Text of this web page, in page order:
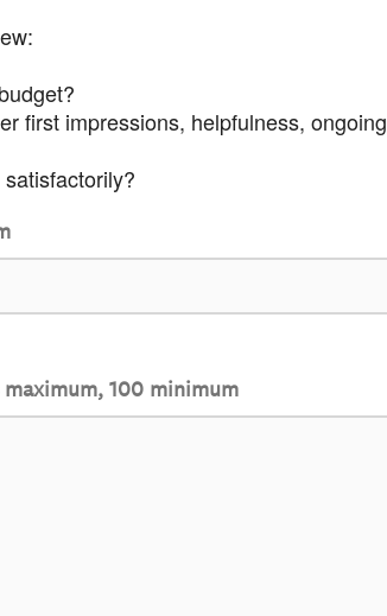
first impressions, helpfulness, ongoing
100 minimum